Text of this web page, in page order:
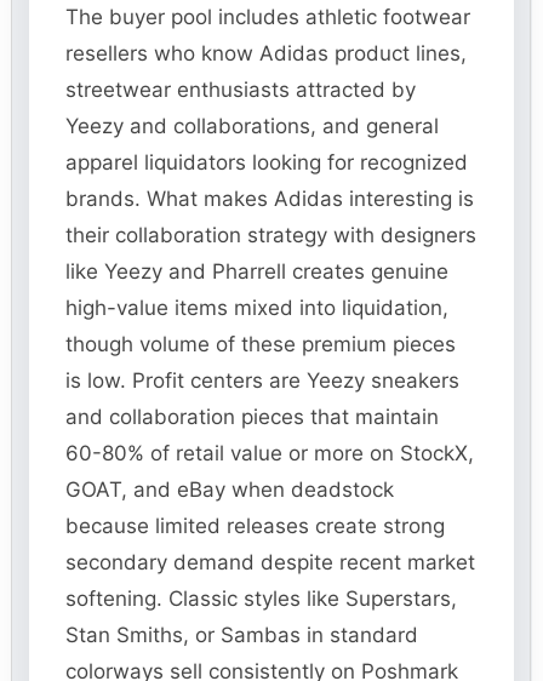
The buyer pool includes athletic footwear
resellers who know Adidas product lines,
streetwear enthusiasts attracted by
Yeezy and collaborations, and general
apparel liquidators looking for recognized
brands. What makes Adidas interesting is
their collaboration strategy with designers
like Yeezy and Pharrell creates genuine
high-value items mixed into liquidation,
though volume of these premium pieces
is low. Profit centers are Yeezy sneakers
and collaboration pieces that maintain
60-80% of retail value or more on StockX,
GOAT, and eBay when deadstock
because limited releases create strong
secondary demand despite recent market
softening. Classic styles like Superstars,
Stan Smiths, or Sambas in standard
colorways sell consistently on Poshmark